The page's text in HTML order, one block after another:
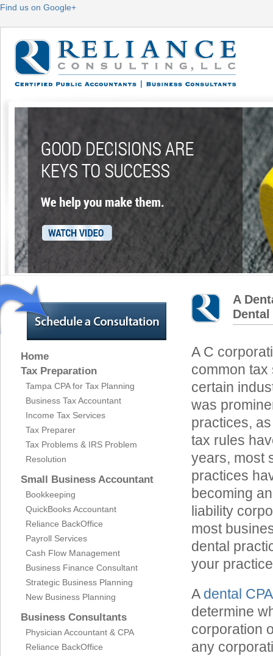
Find us on Google+
Home
Tax Preparation
Tampa CPA for Tax Planning
Business Tax Accountant
Income Tax Services
Tax Preparer
Tax Problems & IRS Problem
Resolution
Small Business Accountant
Bookkeeping
QuickBooks Accountant
Reliance BackOffice
Payroll Services
Cash Flow Management
Business Finance Consultant
Strategic Business Planning
New Business Planning
Business Consultants
Physician Accountant & CPA
Reliance BackOffice
A
A C
common tax
certain
was
practices,
tax rules
years, most
practices
becoming
liability
most
dental
your
A dental CPA
determine
corporation
any